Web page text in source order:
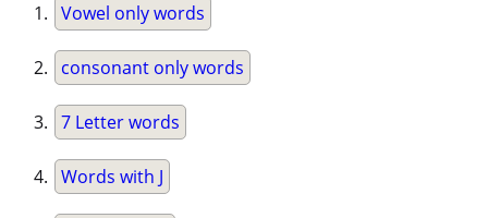
Vowel only words
consonant only words
7 Letter words
Words with J